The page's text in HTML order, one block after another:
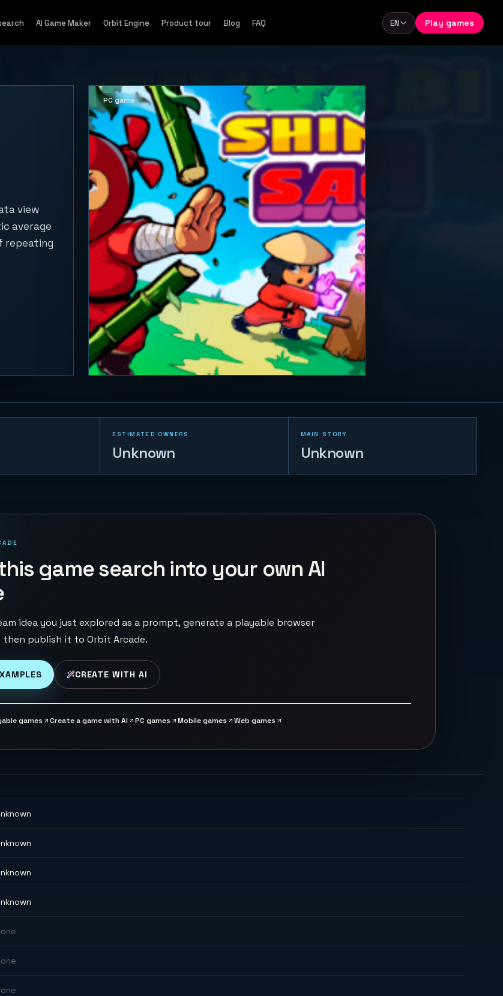
AI Game Maker Orbit Engine Product tour Blog FAQ Language
EN Play games
view
average
repeating
PC game
ESTIMATED OWNERS
Unknown
MAIN STORY
Unknown
game search into your own AI
idea you just explored as a prompt, generate a playable browser
publish it to Orbit Arcade.
CREATE WITH AI
games Create a game with AI PC games Mobile games Web games